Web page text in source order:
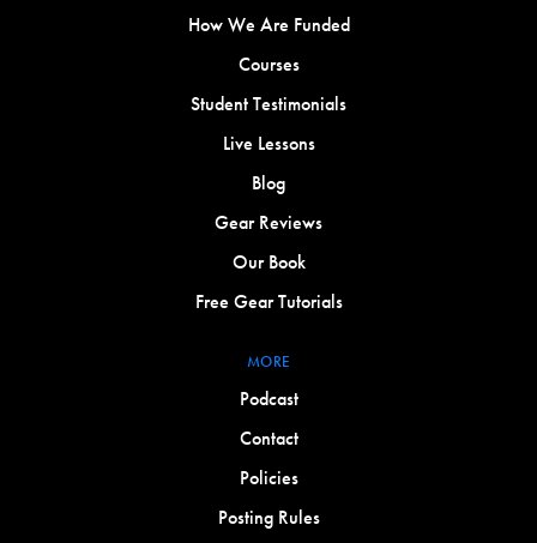
How We Are Funded
Courses
Student Testimonials
Live Lessons
Blog
Gear Reviews
Our Book
Free Gear Tutorials
MORE
Podcast
Contact
Policies
Posting Rules